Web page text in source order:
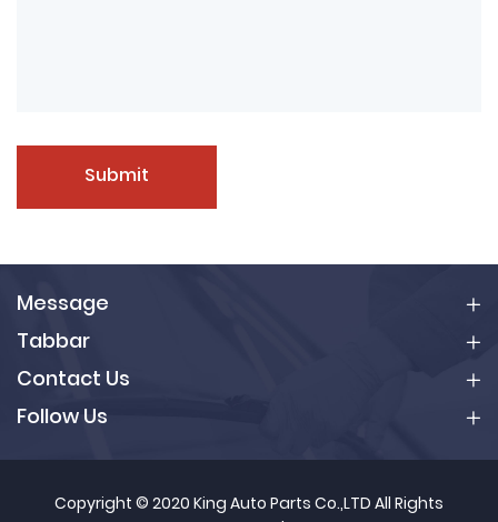
Submit
Message
Tabbar
Contact Us
Follow Us
Copyright © 2020 King Auto Parts Co.,LTD All Rights